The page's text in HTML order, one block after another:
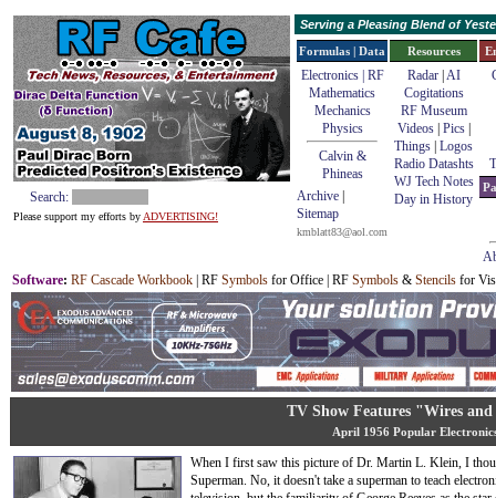
Search:
Please support my efforts by ADVERTISING!
Serving a Pleasing Blend of
Formulas | Data
Electronics | RF
Mathematics
Mechanics
Physics
Calvin &
Phineas
Archive
Sitemap
kmblatt83@aol.com
Resources
Radar| AI
Cogitations
RF Museum
Videos| Pics|
Things Logos
Radio Datashts
WJ Tech Notes
Day in History
Software: RF Cascade Workbook | RF Symbols for Office | RF Symbols & Stencils for
TV Show Features "Wires
April 1956 Popular
When I first saw this picture of Dr. Martin L. Klein, I
Superman. No, it doesn't take a superman to teach